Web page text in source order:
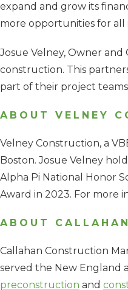
expand and grow its
more opportunities for all
Josue Velney, Owner
construction. This
part of their project
ABOUT VELNEY
Velney Construction, a
Boston. Josue Velney
Alpha Pi National Honor
Award in 2023. For more
ABOUT
Callahan Construction
served the New England
preconstruction and